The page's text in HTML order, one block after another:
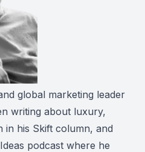
global marketing leader
writing about luxury,
in his Skift column, and
podcast where he